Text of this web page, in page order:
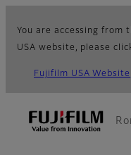
You are accessing from
USA website, please
Fujifilm USA Website